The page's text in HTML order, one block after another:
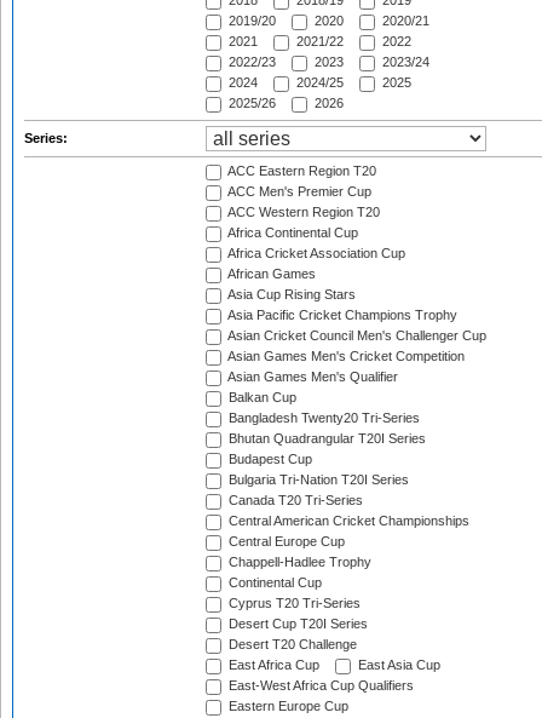
2019/20
2020
2020/21
2021
2021/22
2022
2022/23
2023
2023/24
2024
2024/25
2025
2025/26
2026
Series:
ACC Eastern Region T20
ACC Men's Premier Cup
ACC Western Region T20
Africa Continental Cup
Africa Cricket Association Cup
African Games
Asia Cup Rising Stars
Asia Pacific Cricket Champions Trophy
Asian Cricket Council Men's Challenger Cup
Asian Games Men's Cricket Competition
Asian Games Men's Qualifier
Balkan Cup
Bangladesh Twenty20 Tri-Series
Bhutan Quadrangular T20I Series
Budapest Cup
Bulgaria Tri-Nation T20I Series
Canada T20 Tri-Series
Central American Cricket Championships
Central Europe Cup
Chappell-Hadlee Trophy
Continental Cup
Cyprus T20 Tri-Series
Desert Cup T20I Series
Desert T20 Challenge
East Africa Cup
East Asia Cup
East-West Africa Cup Qualifiers
Eastern Europe Cup